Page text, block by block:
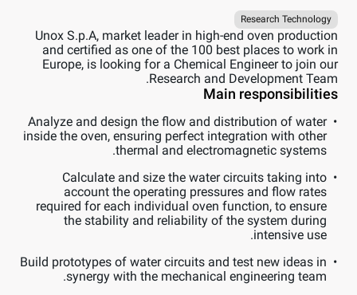
Research Technology
Unox S.p.A, market leader in high-end oven production
and certified as one of the 100 best places to work in
Europe, is looking for a Chemical Engineer to join our
Research and Development Team.
Main responsibilities
Analyze and design the flow and distribution of water
inside the oven, ensuring perfect integration with other
thermal and electromagnetic systems.
Calculate and size the water circuits taking into
account the operating pressures and flow rates
required for each individual oven function, to ensure
the stability and reliability of the system during
intensive use.
Build prototypes of water circuits and test new ideas in
synergy with the mechanical engineering team.